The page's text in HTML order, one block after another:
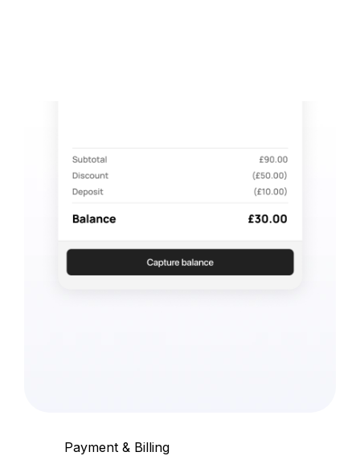
Payment & Billing